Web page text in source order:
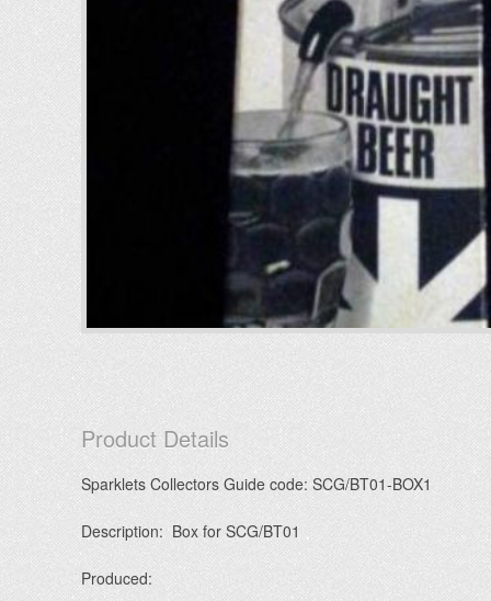
Product Details
Sparklets Collectors Guide code: SCG/BT01-BOX1
Description: Box for SCG/BT01
Produced: